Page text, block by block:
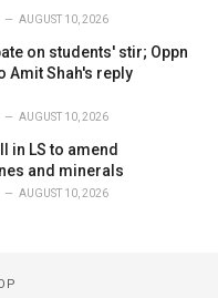
AUGUST 10, 2026
on students' stir; Oppn
Amit Shah's reply
AUGUST 10, 2026
in LS to amend
and minerals
AUGUST 10, 2026